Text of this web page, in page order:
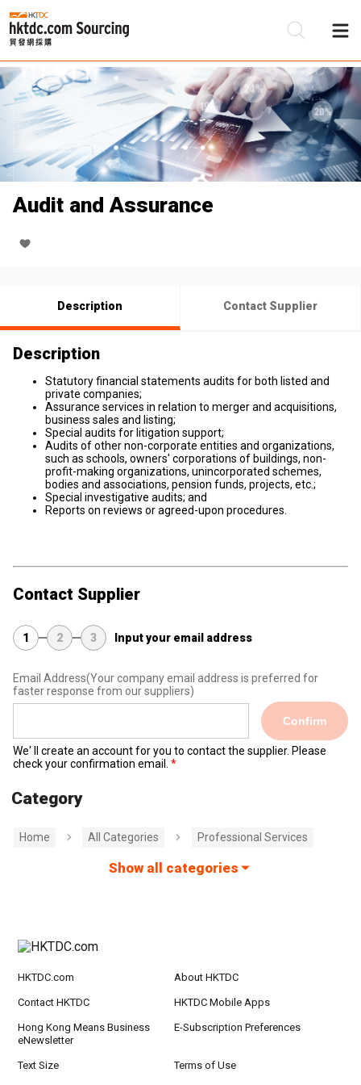
Audit and Assurance
Description Contact Supplier
Description
Statutory financial statements audits for both listed and
private companies;
Assurance services in relation to merger and acquisitions,
business sales and listing;
Special audits for litigation support;
Audits of other non-corporate entities and organizations,
such as schools, owners' corporations of buildings, non-
profit-making organizations, unincorporated schemes,
bodies and associations, pension funds, projects, etc.;
Special investigative audits; and
Reports on reviews or agreed-upon procedures.
Contact Supplier
1 2 3 Input your email address
Email Address(Your company email address is preferred for
faster response from our suppliers)
Confirm
We' ll create an account for you to contact the supplier. Please
check your confirmation email.
Category
Home All Categories Professional Services
Show all categories
HKTDC.com About HKTDC
Contact HKTDC HKTDC Mobile Apps
Hong Kong Means Business
eNewsletter
E-Subscription Preferences
Text Size Terms of Use